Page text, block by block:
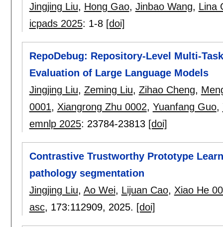
Jingjing Liu, Hong Gao, Jinbao Wang, Lina
icpads 2025: 1-8 [doi]
RepoDebug: Repository-Level Multi-
Evaluation of Large Language Models
Jingjing Liu, Zeming Liu, Zihao Cheng,
0001, Xiangrong Zhu 0002, Yuanfang Guo,
emnlp 2025: 23784-23813 [doi]
Contrastive Trustworthy Prototype
pathology segmentation
Jingjing Liu, Ao Wei, Lijuan Cao, Xiao He
asc, 173:112909, 2025. [doi]